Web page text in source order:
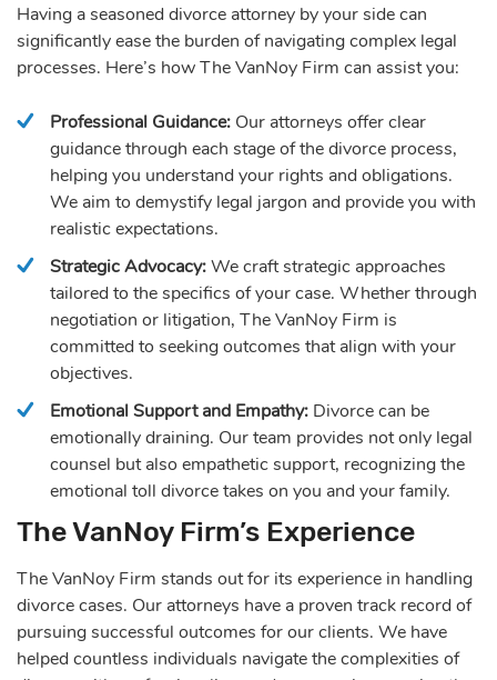
Having a seasoned divorce attorney by your side can
significantly ease the burden of navigating complex legal
processes. Here’s how The VanNoy Firm can assist you:
Professional Guidance: Our attorneys offer clear
guidance through each stage of the divorce process,
helping you understand your rights and obligations.
We aim to demystify legal jargon and provide you with
realistic expectations.
Strategic Advocacy:We craft strategic approaches
tailored to the specifics of your case. Whether through
negotiation or litigation, The VanNoy Firm is
committed to seeking outcomes that align with your
objectives.
Emotional Support and Empathy: Divorce can be
emotionally draining. Our team provides not only legal
counsel but also empathetic support, recognizing the
emotional toll divorce takes on you and your family.
The VanNoy Firm’s Experience
The VanNoy Firm stands out for its experience in handling
divorce cases. Our attorneys have a proven track record of
pursuing successful outcomes for our clients. We have
helped countless individuals navigate the complexities of